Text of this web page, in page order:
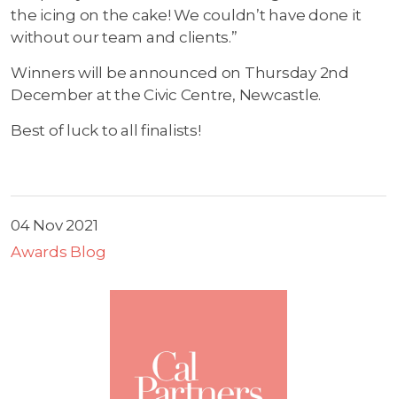
the icing on the cake! We couldn’t have done it
without our team and clients.”
Winners will be announced on Thursday 2nd
December at the Civic Centre, Newcastle.
Best of luck to all finalists!
04 Nov 2021
Awards Blog